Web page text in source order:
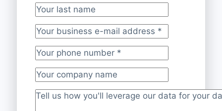
Your last name
Your business e-mail address*
Your phone number*
Your company name
Project description